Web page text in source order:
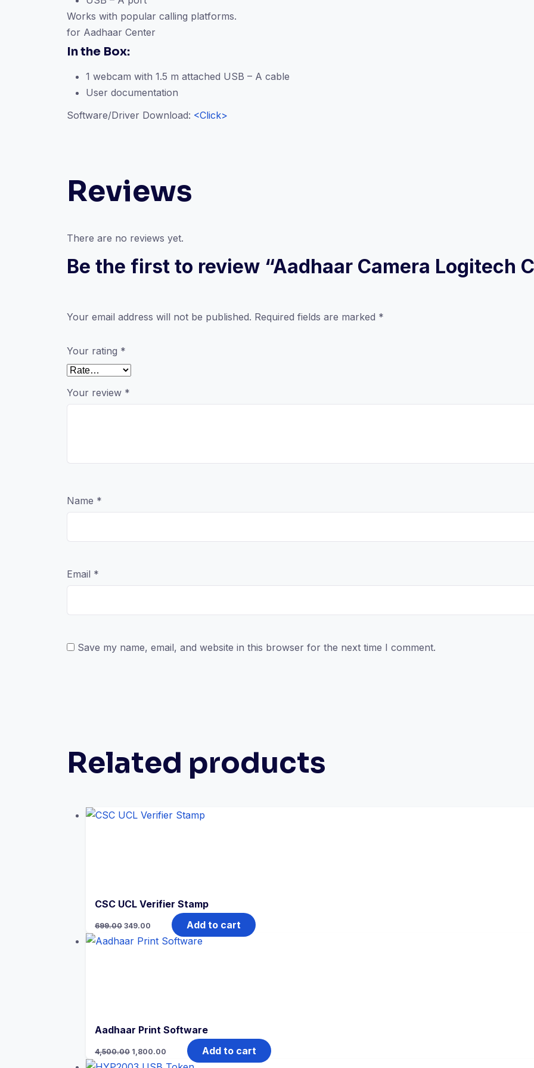
Works with popular calling platforms.
for Aadhaar Center
In the Box:
1 webcam with 1.5 m attached USB – A cable
User documentation
Software/Driver Download: <Click>
Reviews
There are no reviews yet.
Be the first to review “Aadhaar Camera Logitech
Your email address will not be published. Required fields are marked *
Your rating *
Your review *
Name *
Email *
Save my name, email, and website in this browser for the next time I comment.
Related products
CSC UCL Verifier Stamp
699.00 349.00 Add to cart
Aadhaar Print Software
4,500.00 1,800.00 Add to cart